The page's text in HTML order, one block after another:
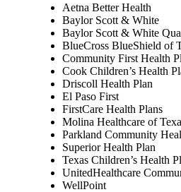
Aetna Better Health
Baylor Scott & White
Baylor Scott & White
BlueCross BlueShield of
Community First Health
Cook Children’s Health
Driscoll Health Plan
El Paso First
FirstCare Health Plans
Molina Healthcare of
Parkland Community
Superior Health Plan
Texas Children’s Health
UnitedHealthcare
WellPoint